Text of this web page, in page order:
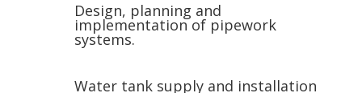
Design, planning and
implementation of pipework
systems.
Water tank supply and installation